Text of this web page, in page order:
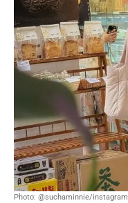
Photo: @suchaminnie/instagram